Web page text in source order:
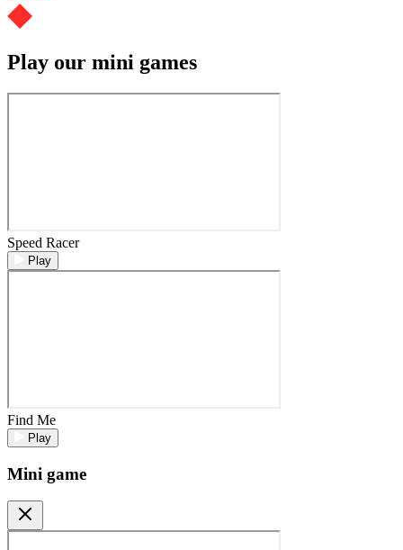
Play our mini games
Speed Racer
Play
Find Me
Play
Mini game